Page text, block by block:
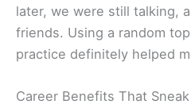
later, we were still talking,
friends. Using a random
practice definitely helped
Career Benefits That